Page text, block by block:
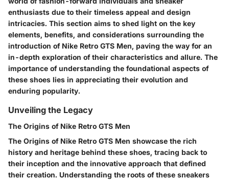
enthusiasts due to their timeless appeal and design
intricacies. This section aims to shed light on the key
elements, benefits, and considerations surrounding the
introduction of Nike Retro GTS Men, paving the way for an
in-depth exploration of their characteristics and allure. The
importance of understanding the foundational aspects of
these shoes lies in appreciating their evolution and
enduring popularity.
Unveiling the Legacy
The Origins of Nike Retro GTS Men
The Origins of Nike Retro GTS Men showcase the rich
history and heritage behind these shoes, tracing back to
their inception and the innovative approach that defined
their creation. Understanding the roots of these sneakers